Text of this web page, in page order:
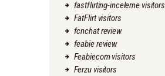
fastflirting-inceleme visitors
FatFlirt visitors
fcnchat review
feabie review
Feabiecom visitors
Ferzu visitors